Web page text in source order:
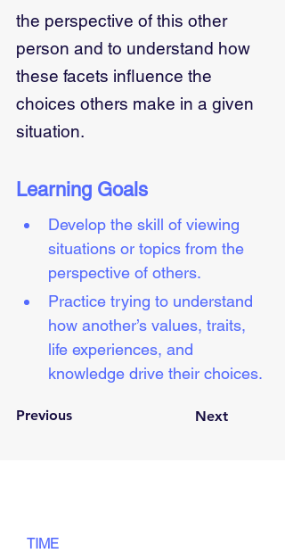
the perspective of this other
person and to understand how
these facets influence the
choices others make in a given
situation.
Learning Goals
Develop the skill of viewing
situations or topics from the
perspective of others.
Practice trying to understand
how another’s values, traits,
life experiences, and
knowledge drive their choices.
Previous Next
TIME